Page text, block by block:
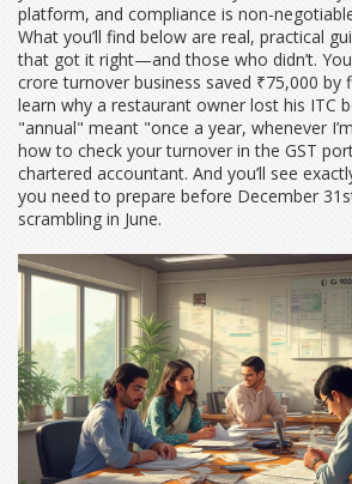
platform, and compliance is non-
What you’ll find below are real, practical
that got it right—and those who didn’t.
crore turnover business saved ₹75,000 by
learn why a restaurant owner lost his ITC
"annual" meant "once a year, whenever
how to check your turnover in the GST
chartered accountant. And you’ll see
you need to prepare before December
scrambling in June.